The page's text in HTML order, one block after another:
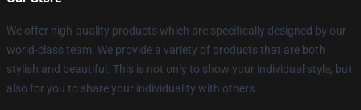
We offer high-quality products which are specifically designed by our
world-class team. We provide a variety of products that are both
stylish and beautiful. This is not only to show your individual style, but
also for you to share your individuality with others.